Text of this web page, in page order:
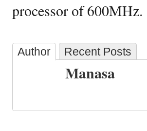
processor of 600MHz.
Author Recent Posts
Manasa